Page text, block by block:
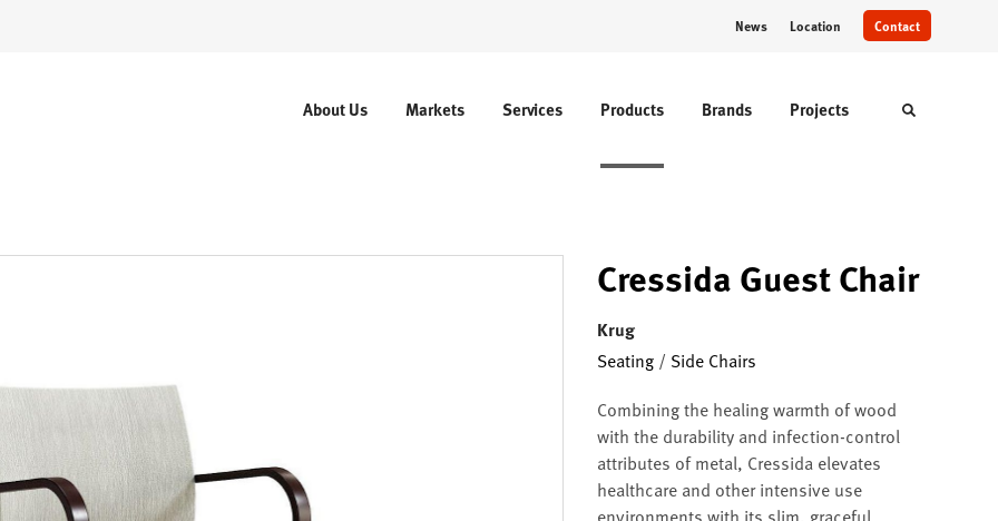
News Location Contact
About Us Markets Services Products Brands Projects Toggle
Cressida Guest Chair
Krug
Seating / Side Chairs
Combining the healing warmth of wood
with the durability and infection-control
attributes of metal, Cressida elevates
healthcare and other intensive use
environments with its slim, graceful